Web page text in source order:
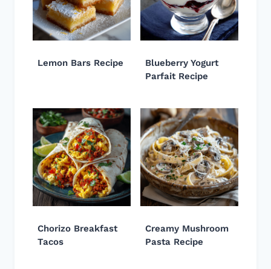
Lemon Bars Recipe
Blueberry Yogurt
Parfait Recipe
Chorizo Breakfast
Tacos
Creamy Mushroom
Pasta Recipe